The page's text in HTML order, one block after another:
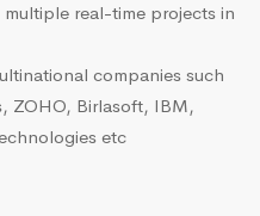
multiple real-time projects in
companies such
ZOHO, Birlasoft, IBM,
etc